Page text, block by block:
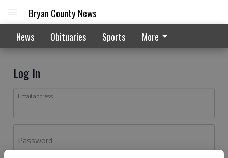
Bryan County News
News Obituaries Sports More
Log In
Email address
Password